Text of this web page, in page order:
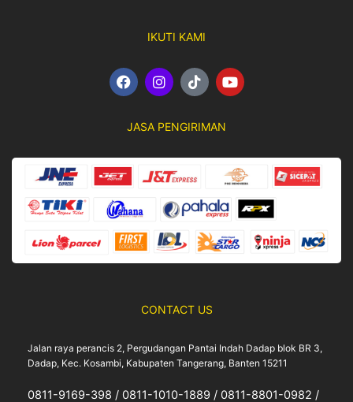
IKUTI KAMI
F
a
b
o
k
I
n
a
r
a
m
T
i
o
Y
o
e
JASA PENGIRIMAN
CONTACT US
Jalan raya perancis 2, Pergudangan Pantai Indah Dadap blok BR 3,
Dadap, Kec. Kosambi, Kabupaten Tangerang, Banten 15211
0811-9169-398 / 0811-1010-1889 / 0811-8801-0982 /